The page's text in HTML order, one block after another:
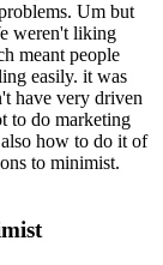
Um but
weren't liking
meant people
easily. it was
have very driven
to do marketing
how to do it of
to minimist.